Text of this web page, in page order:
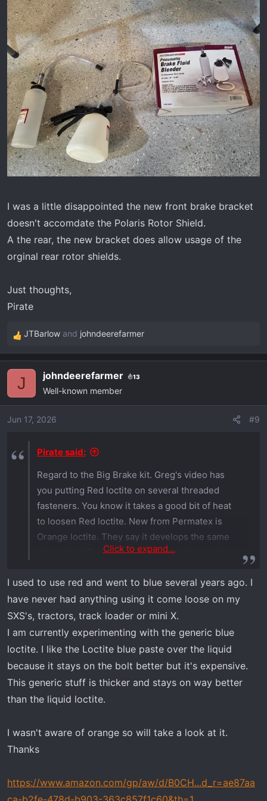
I was a little disappointed the new front brake bracket
doesn't accomdate the Polaris Rotor Shield.
A the rear, the new bracket does allow usage of the
orginal rear rotor shields.
Just thoughts,
Pirate
R
e
i
o
:
JTBarlow and johndeerefarmer
J johndeerefarmer 13
Well-known member
Jun 17, 2026 #9
Pirate said:
Regard to the Big Brake kit. Greg's video has
you putting Red loctite on several threaded
fasteners. You know it takes a good bit of heat
to loosen Red loctite. New from Permatex is
Orange loctite. They say it develops the same
strength as Red loctite, but you can loosen the
seems to be working just fine.
View attachment 7693
Also, you need a 22mm combination wrench to
remove the Brake Switch from the Master
Cylinder. There isn't enough room the length of
the wrench. So I cut one in half and used the
open end half.
Greg's video also speaks of installing the new
lines. I found that to be impossible. So, I
removed the Master Cylinder from the fire wall.
new Master Cylinder. Worked like a charm.
Click to expand...
I used to use red and went to blue several years ago. I
have never had anything using it come loose on my
SXS's, tractors, track loader or mini X.
I am currently experimenting with the generic blue
loctite. I like the Loctite blue paste over the liquid
because it stays on the bolt better but it's expensive.
This generic stuff is thicker and stays on way better
than the liquid loctite.
I wasn't aware of orange so will take a look at it.
Thanks
https://www.amazon.com/gp/aw/d/B0CH...d_r=ae87aa